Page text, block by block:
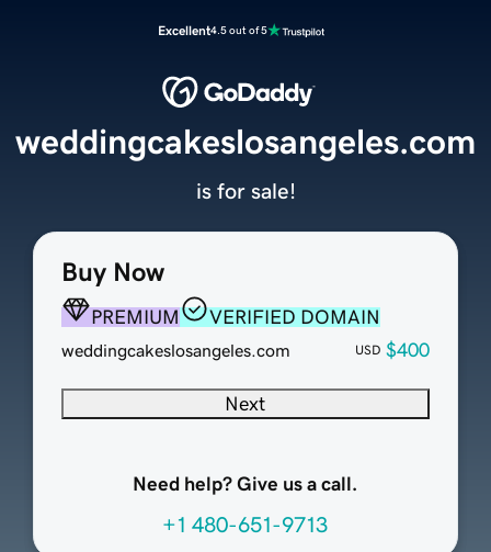
Excellent4.5 out of 5
Buy Now
PREMIUM VERIFIED DOMAIN
weddingcakeslosangeles.com USD $400
Next
Need help? Give us a call.
+1 480-651-9713
weddingcakeslosangeles.com
is for sale!